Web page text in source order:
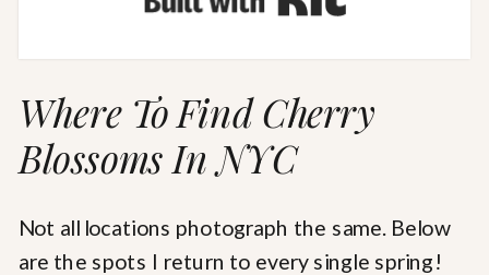
Where To Find Cherry
Blossoms In NYC
Not all locations photograph the same. Below
are the spots I return to every single spring!